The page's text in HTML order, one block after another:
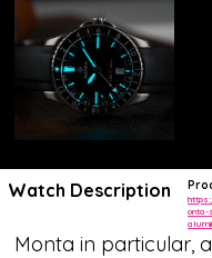
Watch Description
Monta in particular,